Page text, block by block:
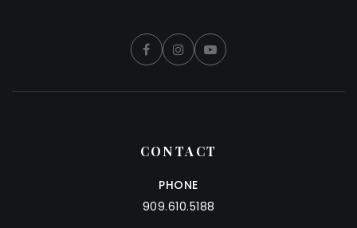
CONTACT
PHONE
909.610.5188